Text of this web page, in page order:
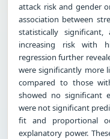
attack risk and gender
association between
statistically
increasing risk with
regression further
were significantly more
compared to those
showed no significant
were not significant
fit and proportional
explanatory power.